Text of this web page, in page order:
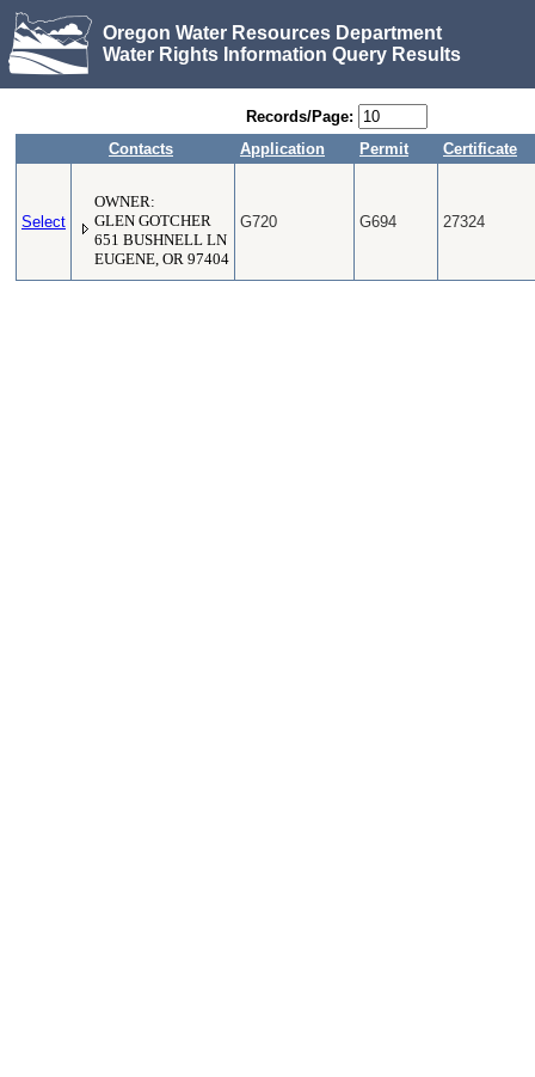
Oregon Water Resources Department
Water Rights Information Query Results
Records/Page:
Contacts
Application Permit Certificate
Select
OWNER:
GLEN GOTCHER
651 BUSHNELL LN
EUGENE, OR 97404
G720 G694 27324